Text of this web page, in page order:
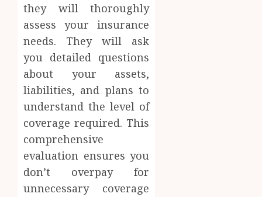
they will thoroughly
assess your insurance
needs. They will ask
you detailed questions
about your assets,
liabilities, and plans to
understand the level of
coverage required. This
comprehensive
evaluation ensures you
don’t overpay for
unnecessary coverage